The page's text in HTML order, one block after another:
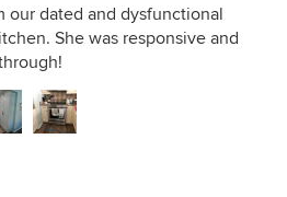
5
out
our dated and dysfunctional
She was responsive and